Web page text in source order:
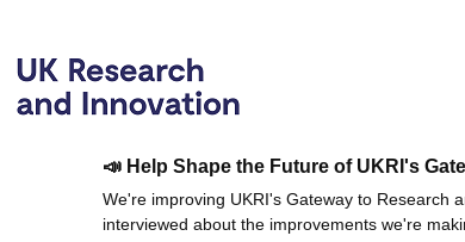
📣 Help Shape the Future of UKRI's
We're improving UKRI's Gateway to Research
interviewed about the improvements we're